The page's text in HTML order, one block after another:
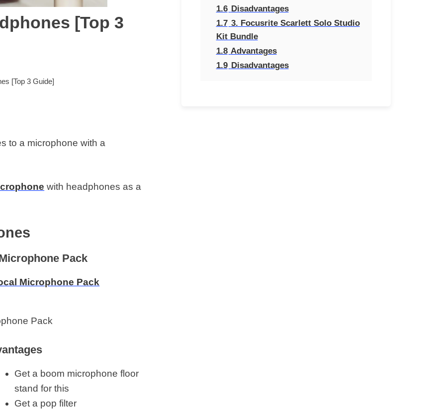
[Top 3
[Top 3 Guide]
to a microphone with a
with headphones as a
Pack
Pack
Get a boom microphone floor
stand for this
Get a pop filter
1.6 Disadvantages
1.7 3. Focusrite Scarlett Solo Studio
Kit Bundle
1.8 Advantages
1.9 Disadvantages